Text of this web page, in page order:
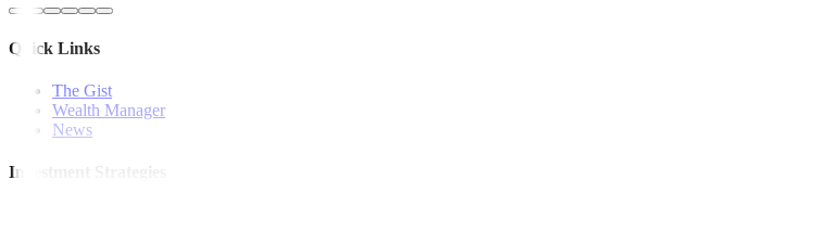
Quick Links
The Gist
Wealth Manager
News
Investment Strategies